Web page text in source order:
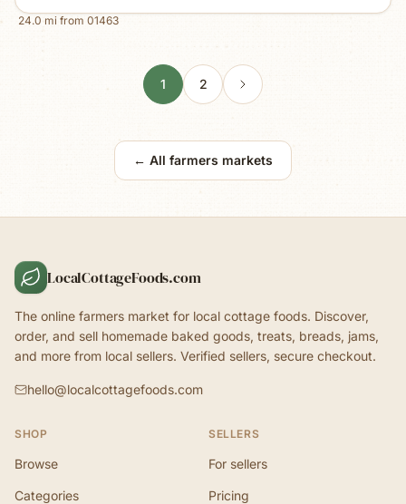
24.0 mi from 01463
1 2
← All farmers markets
LocalCottageFoods.com
The online farmers market for local cottage foods. Discover,
order, and sell homemade baked goods, treats, breads, jams,
and more from local sellers. Verified sellers, secure checkout.
hello@localcottagefoods.com
SHOP
Browse
Categories
SELLERS
For sellers
Pricing